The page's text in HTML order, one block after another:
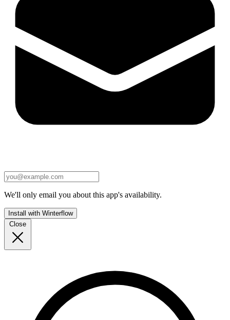
We'll only email you about this app's availability.
Install with Winterflow
Close